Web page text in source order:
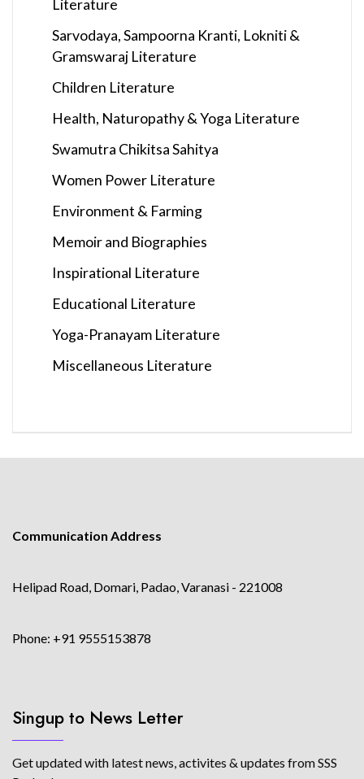
Literature
Sarvodaya, Sampoorna Kranti, Lokniti &
Gramswaraj Literature
Children Literature
Health, Naturopathy & Yoga Literature
Swamutra Chikitsa Sahitya
Women Power Literature
Environment & Farming
Memoir and Biographies
Inspirational Literature
Educational Literature
Yoga-Pranayam Literature
Miscellaneous Literature
Communication Address
Helipad Road, Domari, Padao, Varanasi - 221008
Phone: +91 9555153878
Singup to News Letter
Get updated with latest news, activites & updates from SSS